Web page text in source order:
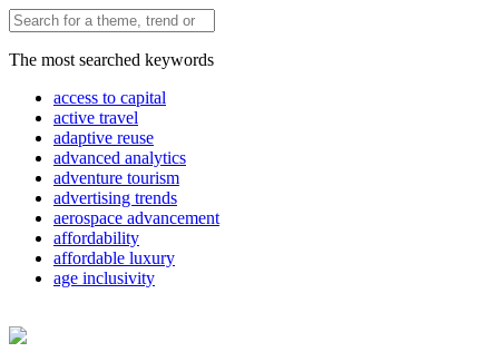
The most searched keywords
access to capital
active travel
adaptive reuse
advanced analytics
adventure tourism
advertising trends
aerospace advancement
affordability
affordable luxury
age inclusivity